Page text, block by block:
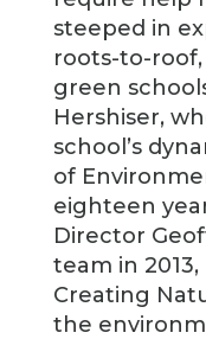
steeped in
roots-to-
green
Hershiser,
school’s
of
eighteen
Director
team in
Creating
the